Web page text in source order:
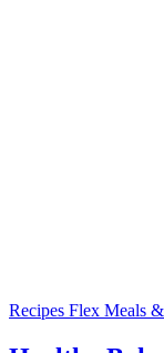
Recipes Flex Meals